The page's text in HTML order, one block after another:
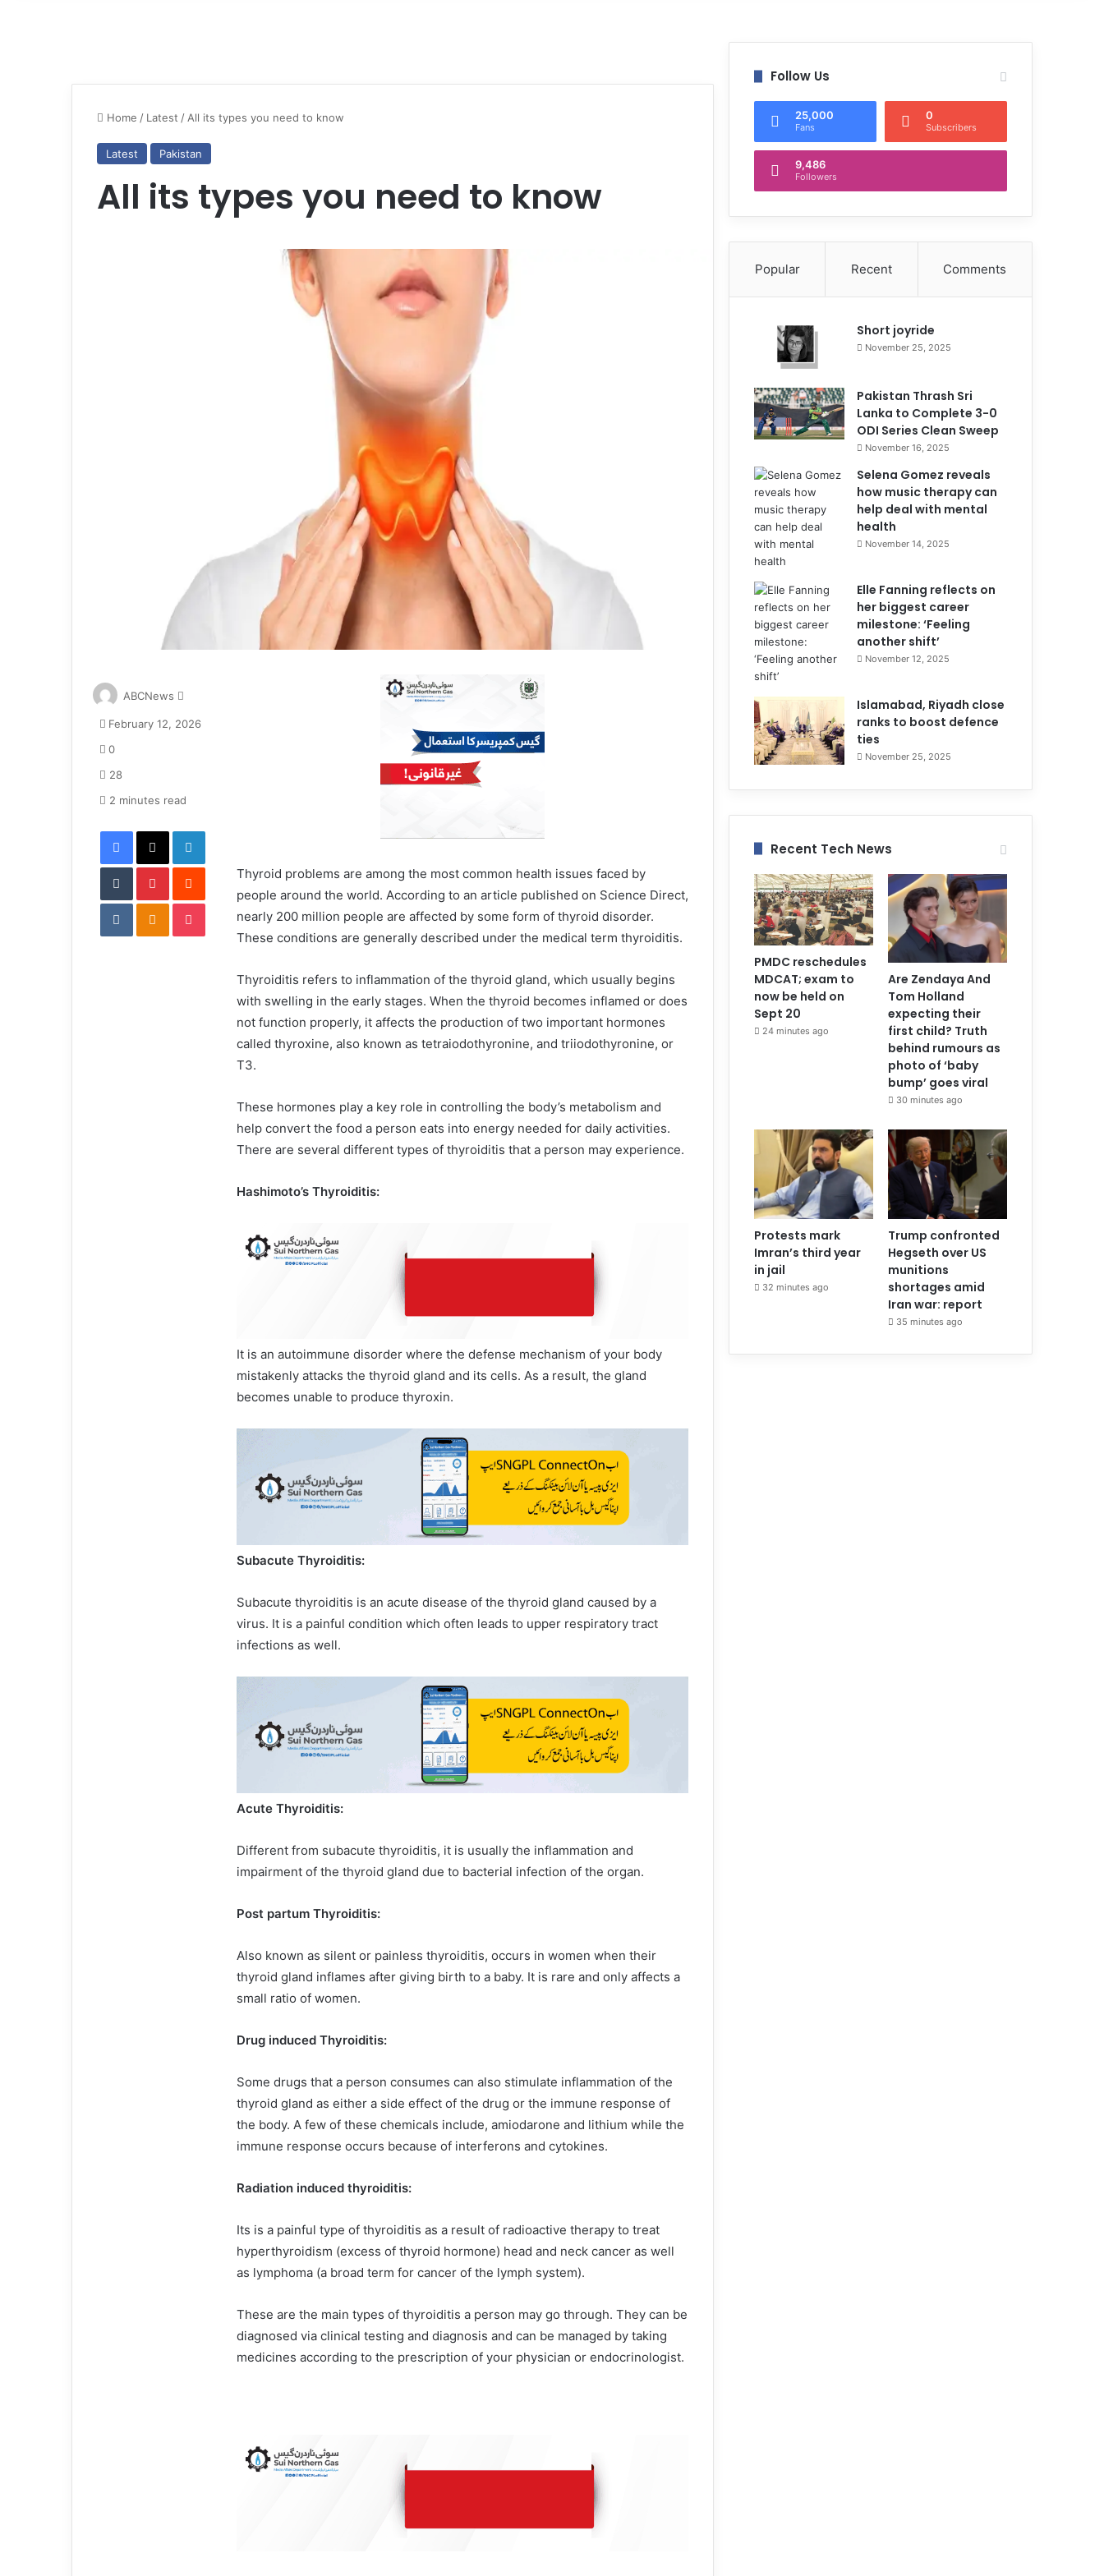
Home / Latest / All its types you need to know
Latest Pakistan
All its types you need to know
Thyroid problems are among the most common health issues faced by
people around the world. According to an article published on Science Direct,
nearly 200 million people are affected by some form of thyroid disorder.
These conditions are generally described under the medical term thyroiditis.
Thyroiditis refers to inflammation of the thyroid gland, which usually begins
with swelling in the early stages. When the thyroid becomes inflamed or does
not function properly, it affects the production of two important hormones
called thyroxine, also known as tetraiodothyronine, and triiodothyronine, or
T3.
These hormones play a key role in controlling the body’s metabolism and
help convert the food a person eats into energy needed for daily activities.
There are several different types of thyroiditis that a person may experience.
Hashimoto’s Thyroiditis:
It is an autoimmune disorder where the defense mechanism of your body
mistakenly attacks the thyroid gland and its cells. As a result, the gland
becomes unable to produce thyroxin.
Subacute Thyroiditis:
Subacute thyroiditis is an acute disease of the thyroid gland caused by a
virus. It is a painful condition which often leads to upper respiratory tract
infections as well.
Acute Thyroiditis:
Different from subacute thyroiditis, it is usually the inflammation and
impairment of the thyroid gland due to bacterial infection of the organ.
Post partum Thyroiditis:
Also known as silent or painless thyroiditis, occurs in women when their
thyroid gland inflames after giving birth to a baby. It is rare and only affects a
small ratio of women.
Drug induced Thyroiditis:
Some drugs that a person consumes can also stimulate inflammation of the
thyroid gland as either a side effect of the drug or the immune response of
the body. A few of these chemicals include, amiodarone and lithium while the
immune response occurs because of interferons and cytokines.
Radiation induced thyroiditis:
Its is a painful type of thyroiditis as a result of radioactive therapy to treat
hyperthyroidism (excess of thyroid hormone) head and neck cancer as well
as lymphoma (a broad term for cancer of the lymph system).
These are the main types of thyroiditis a person may go through. They can be
diagnosed via clinical testing and diagnosis and can be managed by taking
medicines according to the prescription of your physician or endocrinologist.
ABCNews
n
e
a
i
l
February 12, 2026
0
28
2 minutes read
Facebook X LinkedIn
Tumblr Pinterest Reddit
VKontakte Odnoklassniki Pocket
Follow Us
25,000
Fans
0
Subscribers
9,486
Followers
Popular Recent Comments
Short joyride
November 25, 2025
Pakistan Thrash Sri
Lanka to Complete 3-0
ODI Series Clean Sweep
November 16, 2025
Selena Gomez reveals
how music therapy can
help deal with mental
health
November 14, 2025
Elle Fanning reflects on
her biggest career
milestone: ‘Feeling
another shift’
November 12, 2025
Islamabad, Riyadh close
ranks to boost defence
ties
November 25, 2025
Recent Tech News
PMDC reschedules
MDCAT; exam to
now be held on
Sept 20
24 minutes ago
Are Zendaya And
Tom Holland
expecting their
first child? Truth
behind rumours as
photo of ‘baby
bump’ goes viral
30 minutes ago
Protests mark
Imran’s third year
in jail
32 minutes ago
Trump confronted
Hegseth over US
munitions
shortages amid
Iran war: report
35 minutes ago